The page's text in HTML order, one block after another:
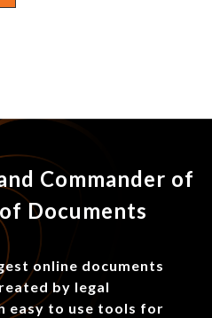
Commander of
Documents
online documents
by legal
easy to use tools for